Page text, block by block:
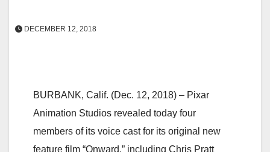
DECEMBER 12, 2018
BURBANK, Calif. (Dec. 12, 2018) – Pixar
Animation Studios revealed today four
members of its voice cast for its original new
feature film “Onward,” including Chris Pratt